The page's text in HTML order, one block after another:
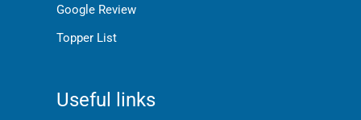
Google Review
Topper List
Useful links